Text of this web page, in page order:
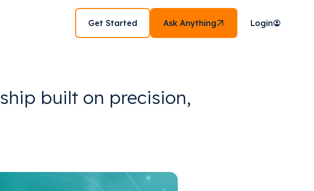
Get Started Ask Anything Login
built on precision,